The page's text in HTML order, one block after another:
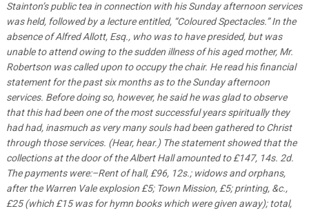
Stainton’s public tea in connection with his Sunday afternoon services
was held, followed by a lecture entitled, “Coloured Spectacles.” In the
absence of Alfred Allott, Esq., who was to have presided, but was
unable to attend owing to the sudden illness of his aged mother, Mr.
Robertson was called upon to occupy the chair. He read his financial
statement for the past six months as to the Sunday afternoon
services. Before doing so, however, he said he was glad to observe
that this had been one of the most successful years spiritually they
had had, inasmuch as very many souls had been gathered to Christ
through those services. (Hear, hear.) The statement showed that the
collections at the door of the Albert Hall amounted to £147, 14s. 2d.
The payments were:–Rent of hall, £96, 12s.; widows and orphans,
after the Warren Vale explosion £5; Town Mission, £5; printing, &c.,
£25 (which £15 was for hymn books which were given away); total,